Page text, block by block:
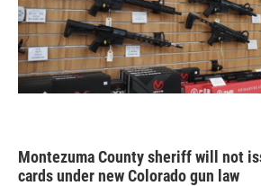
Montezuma County sheriff will not
cards under new Colorado gun law